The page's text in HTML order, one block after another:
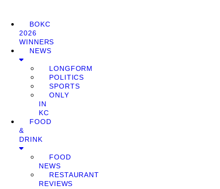
BOKC
2026
WINNERS
NEWS
LONGFORM
POLITICS
SPORTS
ONLY
IN
KC
FOOD
&
DRINK
FOOD
NEWS
RESTAURANT
REVIEWS